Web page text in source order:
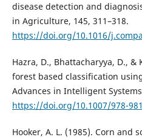
disease detection and
in Agriculture, 145, 311–318.
https://doi.org/10.1016/
Hazra, D., Bhattacharyya, D., &
forest based classification
Advances in Intelligent
https://doi.org/10.1007/978-
Hooker, A. L. (1985). Corn and